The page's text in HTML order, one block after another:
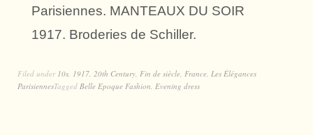
Parisiennes. MANTEAUX DU SOIR
1917. Broderies de Schiller.
Filed under 10s 1917 20th Century Fin de siècle France Les Élégances
ParisiennesTagged Belle Epoque Fashion Evening dress